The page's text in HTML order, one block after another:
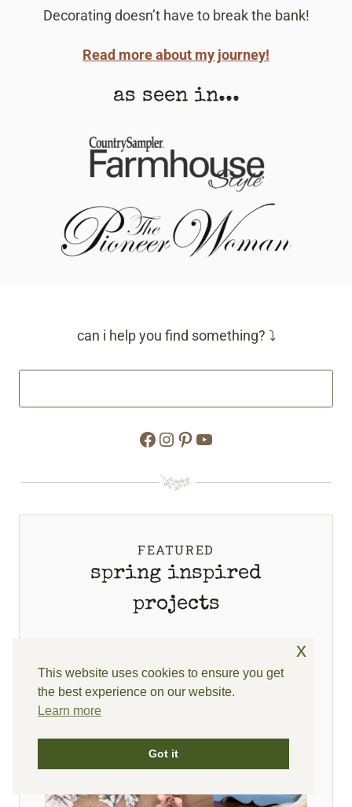
Decorating doesn’t have to break the bank!
Read more about my journey!
as seen in...
can i help you find something? ⤵
Facebook
Instagram
Pinterest
YouTube
FEATURED
spring inspired
projects
This website uses cookies to ensure you get
the best experience on our website.
Learn more
Got it
x